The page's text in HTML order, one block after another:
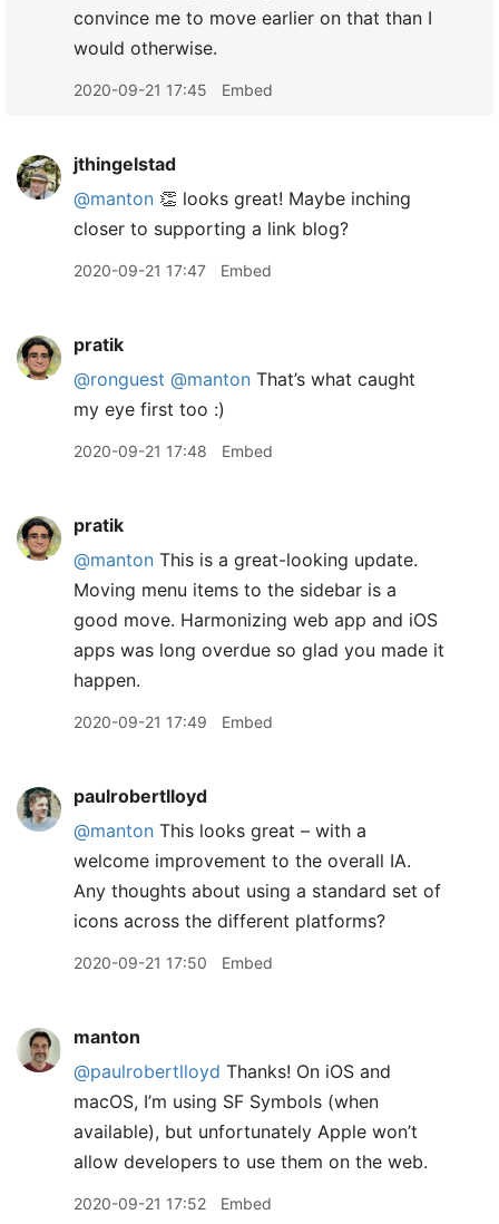
convince me to move earlier on that than I
would otherwise.
2020-09-21 17:45 Embed
jthingelstad
@manton 👏 looks great! Maybe inching
closer to supporting a link blog?
2020-09-21 17:47 Embed
pratik
@ronguest @manton That’s what caught
my eye first too :)
2020-09-21 17:48 Embed
pratik
@manton This is a great-looking update.
Moving menu items to the sidebar is a
good move. Harmonizing web app and iOS
apps was long overdue so glad you made it
happen.
2020-09-21 17:49 Embed
paulrobertlloyd
@manton This looks great – with a
welcome improvement to the overall IA.
Any thoughts about using a standard set of
icons across the different platforms?
2020-09-21 17:50 Embed
manton
@paulrobertlloyd Thanks! On iOS and
macOS, I’m using SF Symbols (when
available), but unfortunately Apple won’t
allow developers to use them on the web.
2020-09-21 17:52 Embed